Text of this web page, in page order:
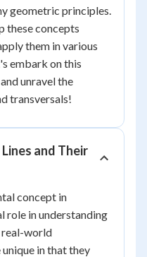
geometric principles.
these concepts
them in various
embark on this
unravel the
transversals!
and Their
concept in
role in understanding
real-world
in that they